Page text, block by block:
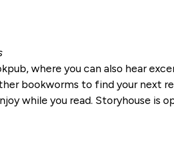
where you can also hear
bookworms to find your next
while you read. Storyhouse is